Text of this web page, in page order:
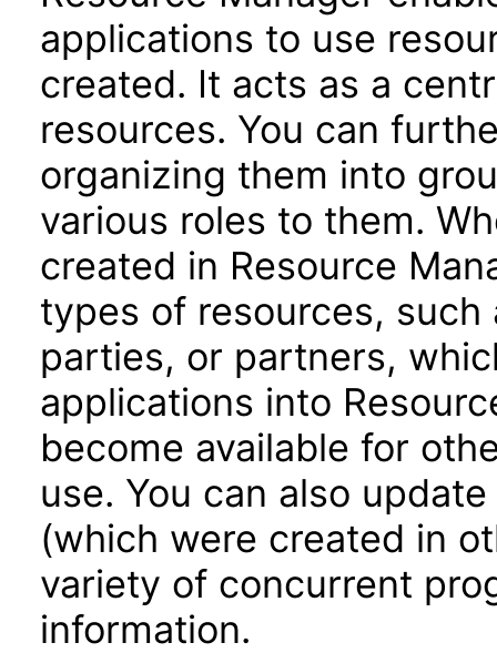
applications to use
created. It acts as a
resources. You can
organizing them into
various roles to them.
created in Resource
types of resources,
parties, or partners,
applications into
become available for
use. You can also
(which were created in
variety of concurrent
information.